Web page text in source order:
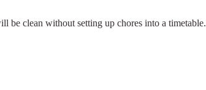
be clean without setting up chores into a timetable.